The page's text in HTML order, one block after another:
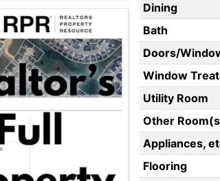
Dining
Bath
Doors/
Window
Utility Room
Other
Appliances,
Flooring